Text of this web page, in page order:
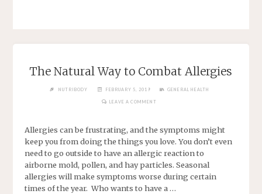
The Natural Way to Combat Allergies
NUTRIBODY FEBRUARY 5, 2019 GENERAL HEALTH
LEAVE A COMMENT
Allergies can be frustrating, and the symptoms might
keep you from doing the things you love. You don’t even
need to go outside to have an allergic reaction to
airborne mold, pollen, and hay particles. Seasonal
allergies will make symptoms worse during certain
times of the year. Who wants to have a …